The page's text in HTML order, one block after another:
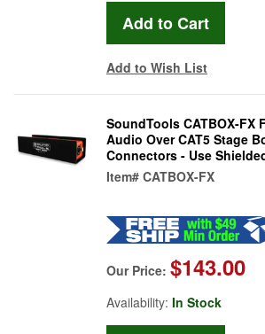
Add to Wish List
SoundTools CATBOX-FX
Audio Over CAT5 Stage
Connectors - Use
Item# CATBOX-FX
Our Price: $143.00
Availability: In Stock